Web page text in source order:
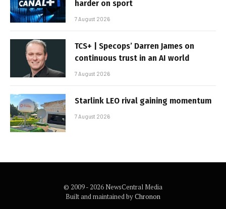
harder on sport
7 August 2026
TCS+ | Specops’ Darren James on
continuous trust in an AI world
7 August 2026
Starlink LEO rival gaining momentum
7 August 2026
© 2009 - 2026 NewsCentral Media
Built and maintained byChronon